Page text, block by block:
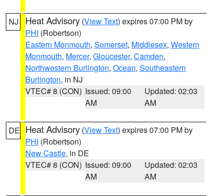
NJ Heat Advisory (View Text) expires 07:00 PM by
PHI (Robertson)
Eastern Monmouth, Somerset, Middlesex, Western
Monmouth, Mercer, Gloucester, Camden,
Northwestern Burlington, Ocean, Southeastern
Burlington, in NJ
VTEC# 8 (CON) Issued: 09:00
AM
Updated: 02:03
AM
DE Heat Advisory (View Text) expires 07:00 PM by
PHI (Robertson)
New Castle, in DE
VTEC# 8 (CON) Issued: 09:00
AM
Updated: 02:03
AM